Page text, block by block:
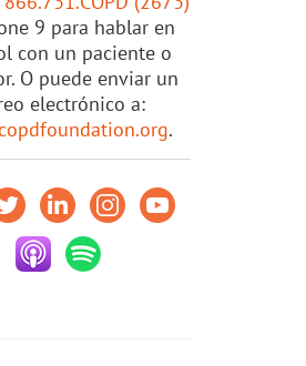
9 para hablar en
con un paciente o
O puede enviar un
electrónico a:
.